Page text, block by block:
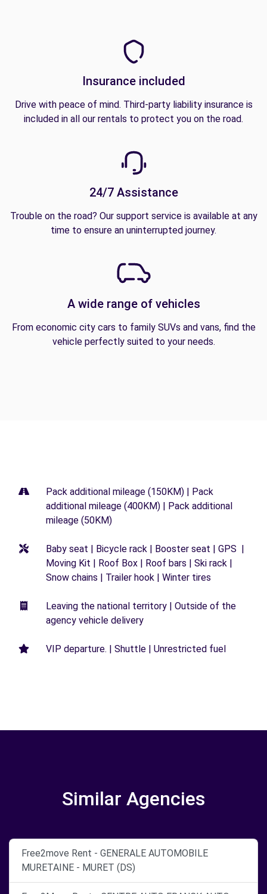
Insurance included
Drive with peace of mind. Third-party liability insurance is
included in all our rentals to protect you on the road.
24/7 Assistance
Trouble on the road? Our support service is available at any
time to ensure an uninterrupted journey.
A wide range of vehicles
From economic city cars to family SUVs and vans, find the
vehicle perfectly suited to your needs.
Pack additional mileage (150KM) | Pack
additional mileage (400KM) | Pack additional
mileage (50KM)
Baby seat | Bicycle rack | Booster seat | GPS |
Moving Kit | Roof Box | Roof bars | Ski rack |
Snow chains | Trailer hook | Winter tires
Leaving the national territory | Outside of the
agency vehicle delivery
VIP departure. | Shuttle | Unrestricted fuel
Similar Agencies
Free2move Rent - GENERALE AUTOMOBILE
MURETAINE - MURET (DS)